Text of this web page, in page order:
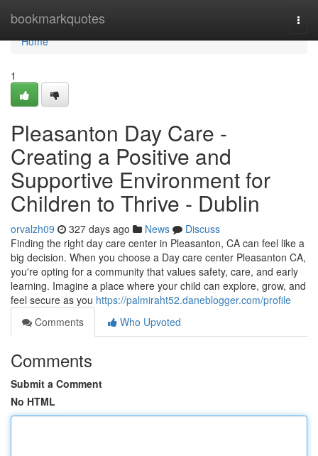
bookmarkquotes
Home
Home
1
Pleasanton Day Care -
Creating a Positive and
Supportive Environment for
Children to Thrive - Dublin
orvalzh09 327 days ago News
Discuss
Finding the right day care center in Pleasanton, CA can feel like a
big decision. When you choose a Day care center Pleasanton CA,
you're opting for a community that values safety, care, and early
learning. Imagine a place where your child can explore, grow, and
feel secure as you https://palmiraht52.daneblogger.com/profile
Comments
Who Upvoted
Comments
Submit a Comment
No HTML